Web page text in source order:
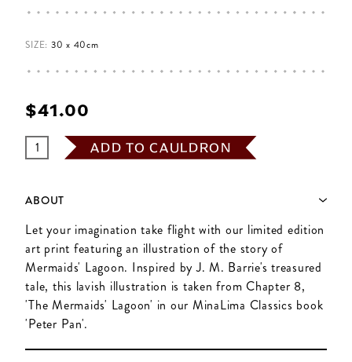
SIZE: 30 x 40cm
$‌41.00
ADD TO CAULDRON
ABOUT
Let your imagination take flight with our limited edition
art print featuring an illustration of the story of
Mermaids' Lagoon. Inspired by J. M. Barrie's treasured
tale, this lavish illustration is taken from Chapter 8,
'The Mermaids' Lagoon' in our MinaLima Classics book
'Peter Pan'.